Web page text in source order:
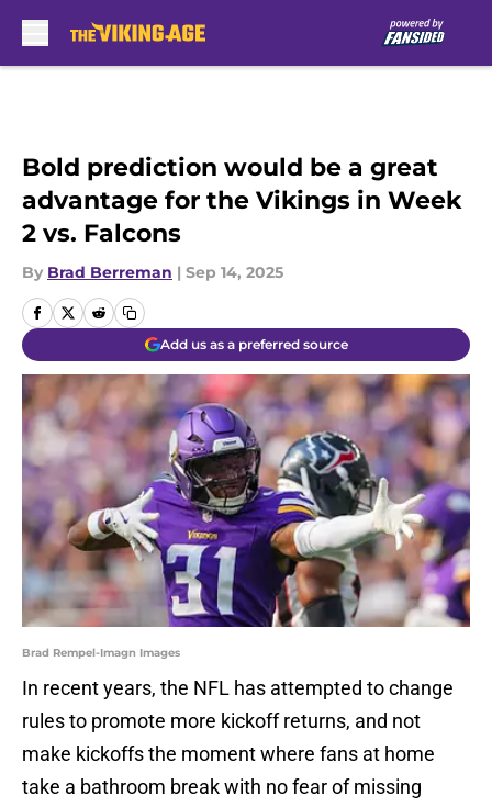
Bold prediction would be a great
advantage for the Vikings in Week
2 vs. Falcons
By Brad Berreman | Sep 14, 2025
Add us as a preferred source
Brad Rempel-Imagn Images
In recent years, the NFL has attempted to change
rules to promote more kickoff returns, and not
make kickoffs the moment where fans at home
take a bathroom break with no fear of missing